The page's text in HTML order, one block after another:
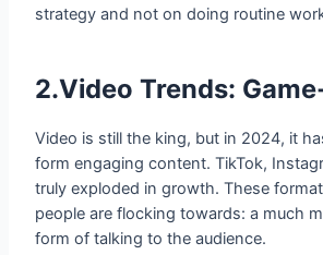
strategy and not on doing routine
2.Video Trends: Game-
Video is still the king, but in 2024, it
form engaging content. TikTok,
truly exploded in growth. These
people are flocking towards: a much
form of talking to the audience.